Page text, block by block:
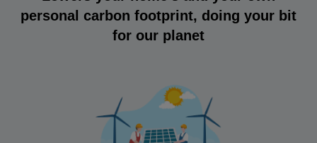
personal carbon footprint, doing your bit
for our planet